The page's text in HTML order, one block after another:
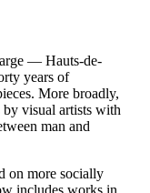
— Hauts-de-
years of
More broadly,
visual artists with
man and
on more socially
includes works in